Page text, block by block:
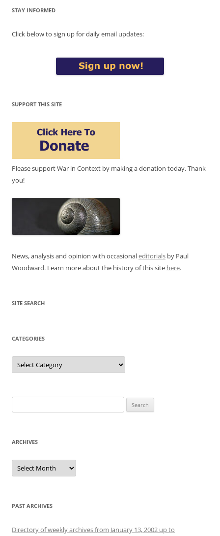
STAY INFORMED
Click below to sign up for daily email updates:
SUPPORT THIS SITE
Please support War in Context by making a donation today. Thank
you!
News, analysis and opinion with occasionaleditorials by Paul
Woodward. Learn more about the history of this site here.
SITE SEARCH
CATEGORIES
Categories
for:
ARCHIVES
Archives
PAST ARCHIVES
Directory of weekly archives from January 13, 2002 up to